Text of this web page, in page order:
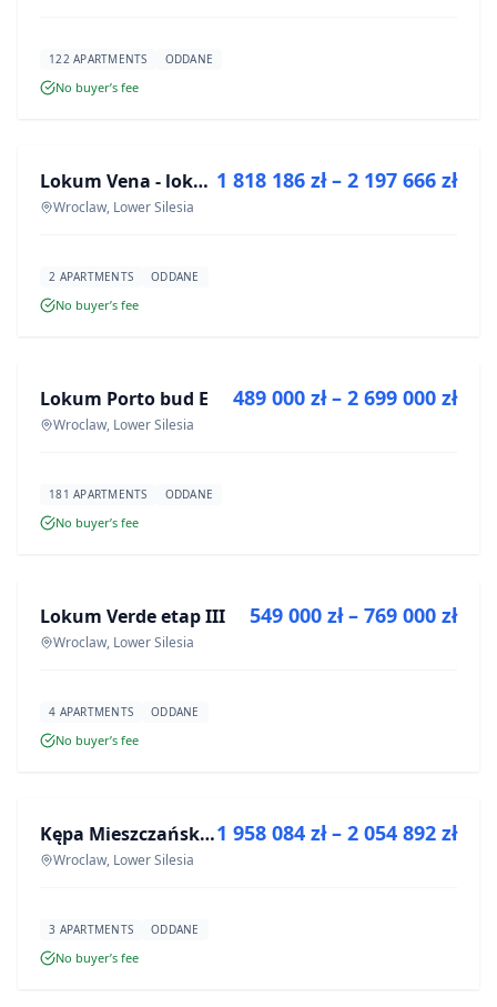
122 APARTMENTS ODDANE
No buyer’s fee
DEVELOPMENT Lokum Vena - lokale użytkowe
Wroclaw, Lower Silesia
1 818 186 zł – 2 197 666 zł
2 APARTMENTS ODDANE
No buyer’s fee
DEVELOPMENT
Lokum Porto bud E
Wroclaw, Lower Silesia
489 000 zł – 2 699 000 zł
181 APARTMENTS ODDANE
No buyer’s fee
DEVELOPMENT
Lokum Verde etap III
Wroclaw, Lower Silesia
549 000 zł – 769 000 zł
4 APARTMENTS ODDANE
No buyer’s fee
DEVELOPMENT Kępa Mieszczańska - lokale użytkowe
Wroclaw, Lower Silesia
1 958 084 zł – 2 054 892 zł
3 APARTMENTS ODDANE
No buyer’s fee